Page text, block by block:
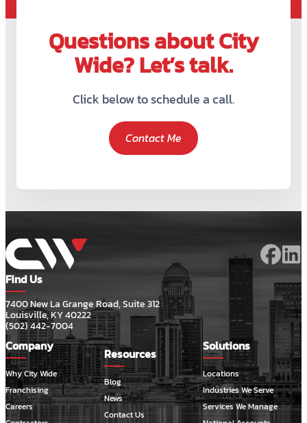
Questions about City
Wide? Let’s talk.
Click below to schedule a call.
Contact Me
Find Us
7400 New La Grange Road, Suite 312
Louisville, KY 40222
(502) 442-7004
Company
Why City Wide
Franchising
Careers
Resources
Blog
News
Contact Us
Solutions
Locations
Industries We Serve
Services We Manage